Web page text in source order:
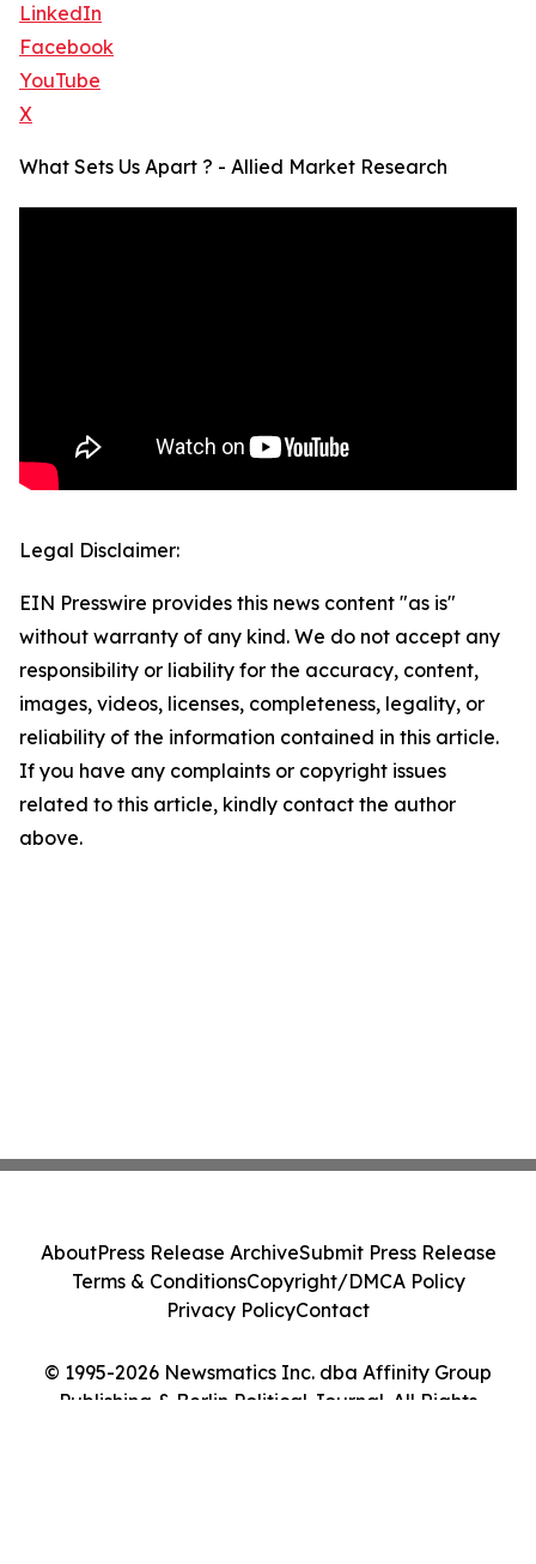
LinkedIn
Facebook
YouTube
X
What Sets Us Apart ? - Allied Market Research
Legal Disclaimer:
EIN Presswire provides this news content "as is"
without warranty of any kind. We do not accept any
responsibility or liability for the accuracy, content,
images, videos, licenses, completeness, legality, or
reliability of the information contained in this article.
If you have any complaints or copyright issues
related to this article, kindly contact the author
above.
© 1995-2026 Newsmatics Inc. dba Affinity Group
Publishing & Berlin Political Journal. All Rights
AboutPress Release ArchiveSubmit Press Release
Terms & ConditionsCopyright/DMCA Policy
Privacy PolicyContact